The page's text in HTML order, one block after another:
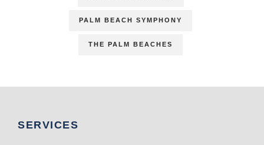
PALM BEACH SYMPHONY
THE PALM BEACHES
SERVICES